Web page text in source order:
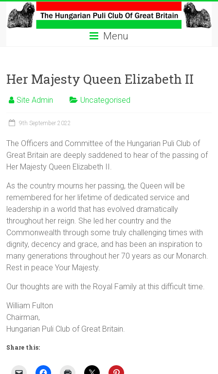
content
The
Hungarian
Club
Hungarian
Club
Great
Britain
Menu
Her Majesty Queen Elizabeth II
Site Admin Uncategorised
9th September 2022
The Officers and Committee of the Hungarian Puli Club of
Great Britain are deeply saddened to hear of the passing of
Her Majesty Queen Elizabeth II.
As the country mourns her passing, the Queen will be
remembered for her lifetime of dedicated service and
leadership in a world that has evolved dramatically
throughout her reign. She led her country and the
Commonwealth through some truly challenging times with
dignity, decency and grace, and has been an inspiration to
many generations throughout her 70 years as our Monarch.
Rest in peace Your Majesty.
Our thoughts are with the Royal Family at this difficult time.
William Fulton
Chairman,
Hungarian Puli Club of Great Britain.
Share this: